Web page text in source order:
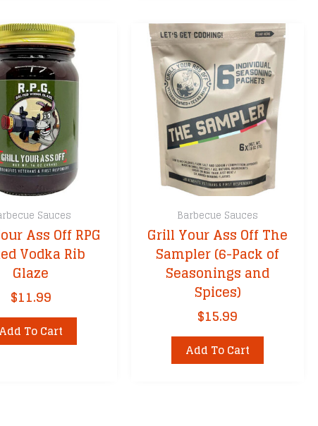
Sauces
Ass Off RPG
Vodka Rib
Glaze
$11.99
Add To Cart
Barbecue Sauces
Grill Your Ass Off The
Sampler (6-Pack of
Seasonings and
Spices)
$15.99
Add To Cart